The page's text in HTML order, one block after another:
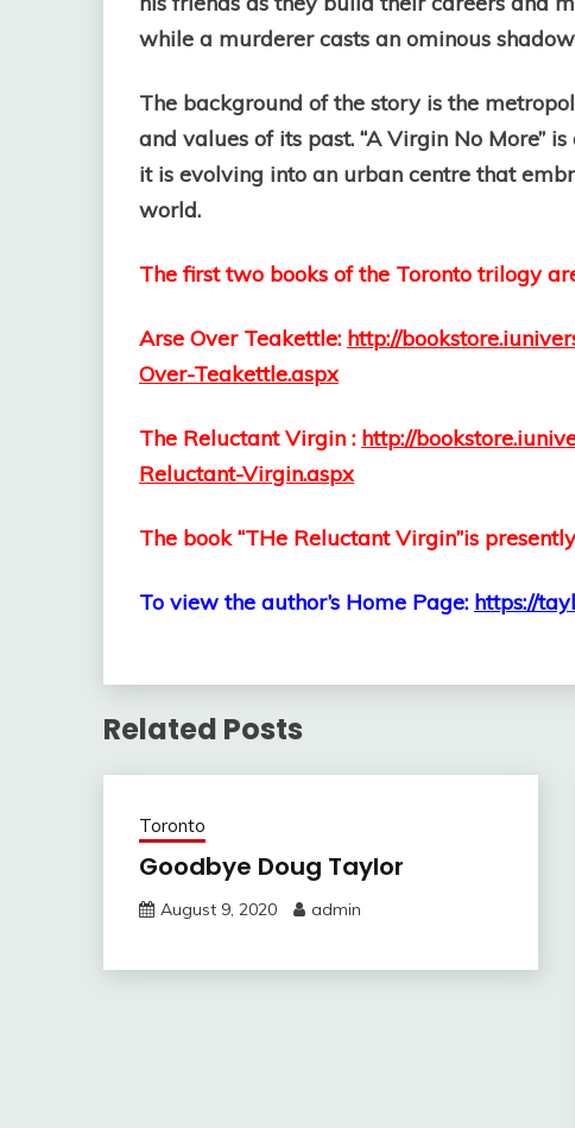
while a murderer casts an ominous
The background of the story is the
and values of its past. “A Virgin No More”
it is evolving into an urban centre that
world.
The first two books of the Toronto trilogy
Arse Over Teakettle: http://
Over-Teakettle.aspx
The Reluctant Virgin : http://
Reluctant-Virgin.aspx
The book “THe Reluctant Virgin”is
To view the author’s Home Page: https://
Related Posts
Toronto
Goodbye Doug Taylor
August 9, 2020 admin